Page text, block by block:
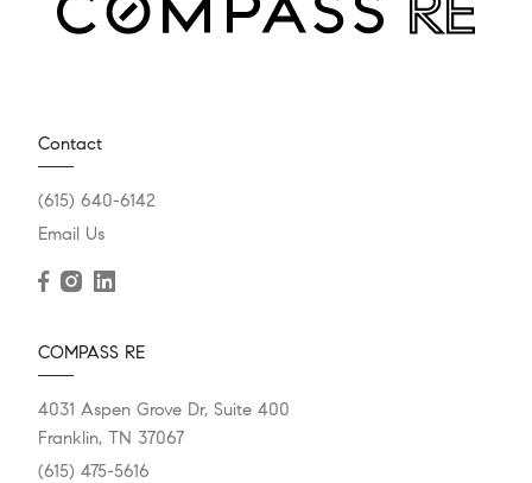
Contact
(615) 640-6142
Email Us
COMPASS RE
4031 Aspen Grove Dr, Suite 400
Franklin, TN 37067
(615) 475-5616